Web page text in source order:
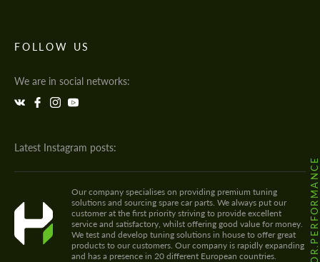
FOLLOW US
We are in social networks:
Latest Instagram posts:
Our company specialises on providing premium tuning
solutions and sourcing spare car parts. We always put our
customer at the first priority striving to provide excellent
service and satisfactory, whilst offering good value for money.
We test and develop tuning solutions in house to offer great
products to our customers. Our company is rapidly expanding
and has a presence in 20 different European countries.